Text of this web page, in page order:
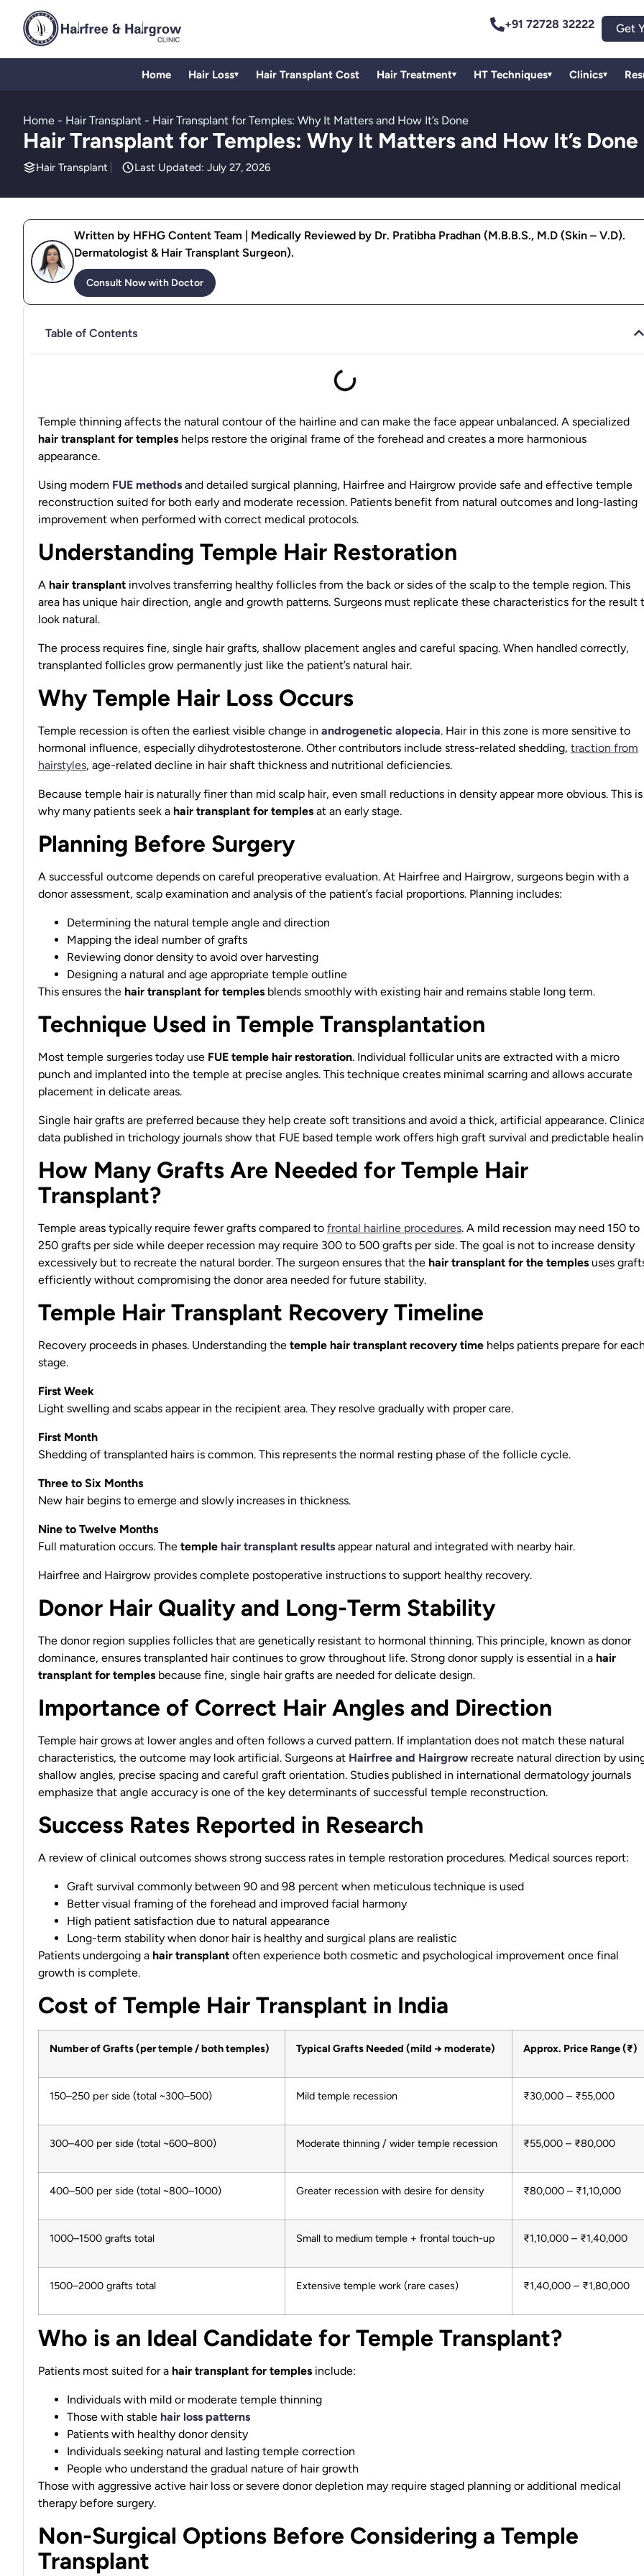
+91 72728 32222 Get
Home Hair Loss▾ Hair Transplant Cost Hair Treatment▾ HT Techniques▾ Clinics▾
Home - Hair Transplant - Hair Transplant for Temples: Why It Matters and How It’s Done
Hair Transplant for Temples: Why It Matters and How It’s Done
Hair Transplant Last Updated: July 27, 2026
Written by HFHG Content Team | Medically Reviewed by Dr. Pratibha Pradhan (M.B.B.S., M.D (Skin – V.D).
Dermatologist & Hair Transplant Surgeon).
Consult Now with Doctor
Table of Contents
Temple thinning affects the natural contour of the hairline and can make the face appear unbalanced. A specialized
hair transplant for temples helps restore the original frame of the forehead and creates a more harmonious
appearance.
Using modern FUE methods and detailed surgical planning, Hairfree and Hairgrow provide safe and effective temple
reconstruction suited for both early and moderate recession. Patients benefit from natural outcomes and long-lasting
improvement when performed with correct medical protocols.
Understanding Temple Hair Restoration
A hair transplant involves transferring healthy follicles from the back or sides of the scalp to the temple region. This
area has unique hair direction, angle and growth patterns. Surgeons must replicate these characteristics for the result
look natural.
The process requires fine, single hair grafts, shallow placement angles and careful spacing. When handled correctly,
transplanted follicles grow permanently just like the patient’s natural hair.
Why Temple Hair Loss Occurs
Temple recession is often the earliest visible change in androgenetic alopecia. Hair in this zone is more sensitive to
hormonal influence, especially dihydrotestosterone. Other contributors include stress-related shedding, traction from
hairstyles, age-related decline in hair shaft thickness and nutritional deficiencies.
Because temple hair is naturally finer than mid scalp hair, even small reductions in density appear more obvious. This is
why many patients seek a hair transplant for temples at an early stage.
Planning Before Surgery
A successful outcome depends on careful preoperative evaluation. At Hairfree and Hairgrow, surgeons begin with a
donor assessment, scalp examination and analysis of the patient’s facial proportions. Planning includes:
Determining the natural temple angle and direction
Mapping the ideal number of grafts
Reviewing donor density to avoid over harvesting
Designing a natural and age appropriate temple outline
This ensures the hair transplant for temples blends smoothly with existing hair and remains stable long term.
Technique Used in Temple Transplantation
Most temple surgeries today use FUE temple hair restoration. Individual follicular units are extracted with a micro
punch and implanted into the temple at precise angles. This technique creates minimal scarring and allows accurate
placement in delicate areas.
Single hair grafts are preferred because they help create soft transitions and avoid a thick, artificial appearance.
data published in trichology journals show that FUE based temple work offers high graft survival and predictable
How Many Grafts Are Needed for Temple Hair
Transplant?
Temple areas typically require fewer grafts compared to frontal hairline procedures. A mild recession may need 150 to
250 grafts per side while deeper recession may require 300 to 500 grafts per side. The goal is not to increase density
excessively but to recreate the natural border. The surgeon ensures that the hair transplant for the temples uses
efficiently without compromising the donor area needed for future stability.
Temple Hair Transplant Recovery Timeline
Recovery proceeds in phases. Understanding the temple hair transplant recovery time helps patients prepare for each
stage.
First Week
Light swelling and scabs appear in the recipient area. They resolve gradually with proper care.
First Month
Shedding of transplanted hairs is common. This represents the normal resting phase of the follicle cycle.
Three to Six Months
New hair begins to emerge and slowly increases in thickness.
Nine to Twelve Months
Full maturation occurs. The temple hair transplant results appear natural and integrated with nearby hair.
Hairfree and Hairgrow provides complete postoperative instructions to support healthy recovery.
Donor Hair Quality and Long-Term Stability
The donor region supplies follicles that are genetically resistant to hormonal thinning. This principle, known as donor
dominance, ensures transplanted hair continues to grow throughout life. Strong donor supply is essential in a hair
transplant for temples because fine, single hair grafts are needed for delicate design.
Importance of Correct Hair Angles and Direction
Temple hair grows at lower angles and often follows a curved pattern. If implantation does not match these natural
characteristics, the outcome may look artificial. Surgeons at Hairfree and Hairgrow recreate natural direction by
shallow angles, precise spacing and careful graft orientation. Studies published in international dermatology journals
emphasize that angle accuracy is one of the key determinants of successful temple reconstruction.
Success Rates Reported in Research
A review of clinical outcomes shows strong success rates in temple restoration procedures. Medical sources report:
Graft survival commonly between 90 and 98 percent when meticulous technique is used
Better visual framing of the forehead and improved facial harmony
High patient satisfaction due to natural appearance
Long-term stability when donor hair is healthy and surgical plans are realistic
Patients undergoing a hair transplant often experience both cosmetic and psychological improvement once final
growth is complete.
Cost of Temple Hair Transplant in India
Number of Grafts (per temple / both temples) Typical Grafts Needed (mild → moderate) Approx. Price Range (₹)
150–250 per side (total ~300–500) Mild temple recession ₹30,000 – ₹55,000
300–400 per side (total ~600–800) Moderate thinning / wider temple recession ₹55,000 – ₹80,000
400–500 per side (total ~800–1000) Greater recession with desire for density ₹80,000 – ₹1,10,000
1000–1500 grafts total Small to medium temple + frontal touch-up ₹1,10,000 – ₹1,40,000
1500–2000 grafts total Extensive temple work (rare cases) ₹1,40,000 – ₹1,80,000
Who is an Ideal Candidate for Temple Transplant?
Patients most suited for a hair transplant for temples include:
Individuals with mild or moderate temple thinning
Those with stable hair loss patterns
Patients with healthy donor density
Individuals seeking natural and lasting temple correction
People who understand the gradual nature of hair growth
Those with aggressive active hair loss or severe donor depletion may require staged planning or additional medical
therapy before surgery.
Non-Surgical Options Before Considering a Temple
Transplant